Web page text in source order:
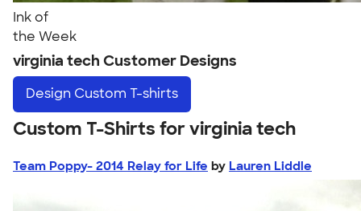
Ink of
the Week
virginia tech Customer Designs
Design Custom T-shirts
Custom T-Shirts for virginia tech
Team Poppy- 2014 Relay for Life by Lauren Liddle